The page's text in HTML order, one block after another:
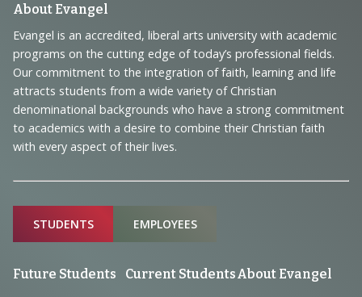
Footer
Navigation
and
Information
About Evangel
Evangel is an accredited, liberal arts university with academic
programs on the cutting edge of today’s professional fields.
Our commitment to the integration of faith, learning and life
attracts students from a wide variety of Christian
denominational backgrounds who have a strong commitment
to academics with a desire to combine their Christian faith
with every aspect of their lives.
Sitemap
STUDENTS EMPLOYEES
Future Students Current StudentsAbout Evangel